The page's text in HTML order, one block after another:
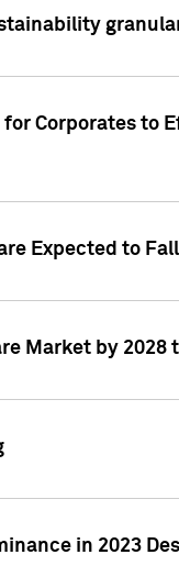
Corporates to
Expected to
Market by 2028
in 2023